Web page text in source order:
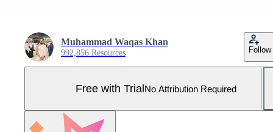
Muhammad Waqas Khan
992,856 Resources Follow
Free with TrialNo Attribution Required